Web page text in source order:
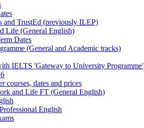
and TrustEd (previously ILEP)
Life (General English)
Dates
(General and Academic tracks)
IELTS 'Gateway to University Programme'
courses, dates and prices
and Life FT (General English)
English